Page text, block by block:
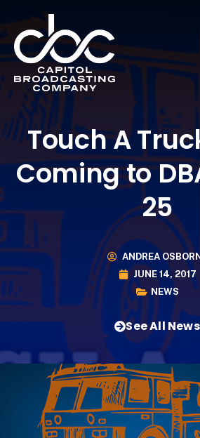
Touch A
Coming to
25
ANDREA
JUNE 14, 2017
NEWS
See All News